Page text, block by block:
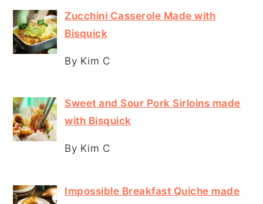
Zucchini Casserole Made with
Bisquick
By Kim C
Sweet and Sour Pork Sirloins made
with Bisquick
By Kim C
Impossible Breakfast Quiche made